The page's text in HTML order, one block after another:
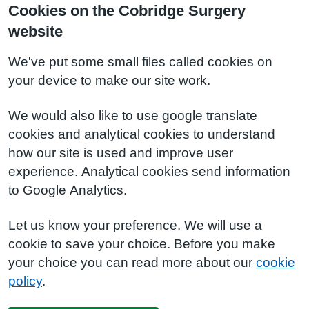
Cookies on the Cobridge Surgery
website
We've put some small files called cookies on
your device to make our site work.
We would also like to use google translate
cookies and analytical cookies to understand
how our site is used and improve user
experience. Analytical cookies send information
to Google Analytics.
Let us know your preference. We will use a
cookie to save your choice. Before you make
your choice you can read more about our cookie
policy.